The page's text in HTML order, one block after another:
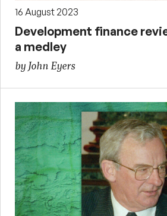
16 August 2023
Development finance
a medley
by John Eyers